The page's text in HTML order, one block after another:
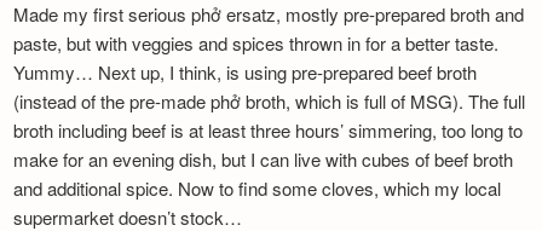
Recipes
Newsletter
Made my first serious phở ersatz, mostly pre-prepared broth and
paste, but with veggies and spices thrown in for a better taste.
Yummy… Next up, I think, is using pre-prepared beef broth
(instead of the pre-made phở broth, which is full of MSG). The full
broth including beef is at least three hours’ simmering, too long to
make for an evening dish, but I can live with cubes of beef broth
and additional spice. Now to find some cloves, which my local
supermarket doesn’t stock…